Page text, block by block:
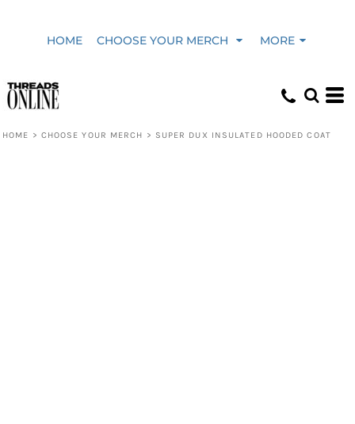
HOME CHOOSE YOUR MERCH MORE
HOME > CHOOSE YOUR MERCH > SUPER DUX INSULATED HOODED COAT